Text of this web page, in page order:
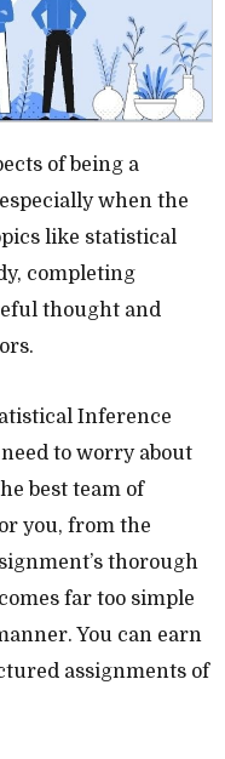
of being a
when the
like statistical
completing
thought and
Inference
to worry about
best team of
you, from the
thorough
far too simple
You can earn
assignments of